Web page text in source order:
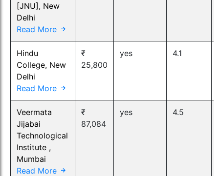
[JNU], New
Delhi
Read More
Hindu
College, New
Delhi
Read More
₹
25,800
yes 4.1
Veermata
Jijabai
Technological
Institute ,
Mumbai
Read More
₹
87,084
yes 4.5